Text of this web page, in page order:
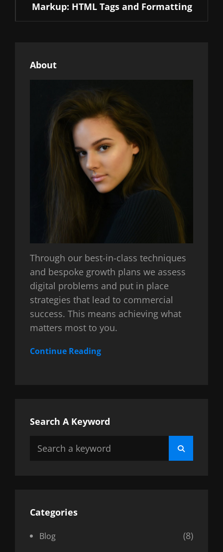
Post
Markup: HTML Tags and Formatting
About
Through our best-in-class techniques
and bespoke growth plans we assess
digital problems and put in place
strategies that lead to commercial
success. This means achieving what
matters most to you.
Continue Reading
Search A Keyword
Search
Categories
Blog (8)